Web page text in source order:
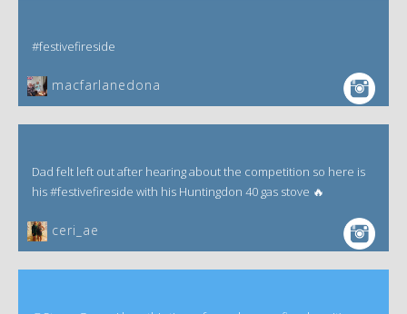
#festivefireside
macfarlanedona
Dad felt left out after hearing about the competition so here is
his #festivefireside with his Huntingdon 40 gas stove 🔥
ceri_ae